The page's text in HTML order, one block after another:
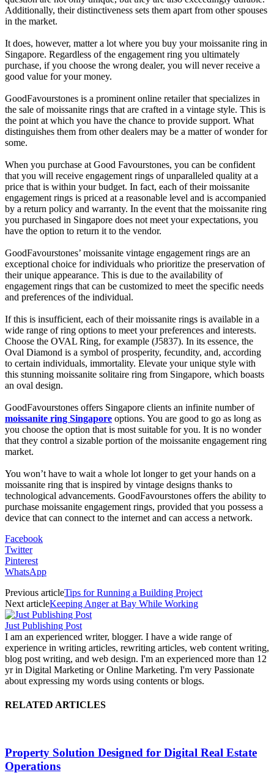
Additionally, their distinctiveness sets them apart from other spouses
in the market.
It does, however, matter a lot where you buy your moissanite ring in
Singapore. Regardless of the engagement ring you ultimately
purchase, if you choose the wrong dealer, you will never receive a
good value for your money.
GoodFavourstones is a prominent online retailer that specializes in
the sale of moissanite rings that are crafted in a vintage style. This is
the point at which you have the chance to provide support. What
distinguishes them from other dealers may be a matter of wonder for
some.
When you purchase at Good Favourstones, you can be confident
that you will receive engagement rings of unparalleled quality at a
price that is within your budget. In fact, each of their moissanite
engagement rings is priced at a reasonable level and is accompanied
by a return policy and warranty. In the event that the moissanite ring
you purchased in Singapore does not meet your expectations, you
have the option to return it to the vendor.
GoodFavourstones’ moissanite vintage engagement rings are an
exceptional choice for individuals who prioritize the preservation of
their unique appearance. This is due to the availability of
engagement rings that can be customized to meet the specific needs
and preferences of the individual.
If this is insufficient, each of their moissanite rings is available in a
wide range of ring options to meet your preferences and interests.
Choose the OVAL Ring, for example (J5837). In its essence, the
Oval Diamond is a symbol of prosperity, fecundity, and, according
to certain individuals, immortality. Elevate your unique style with
this stunning moissanite solitaire ring from Singapore, which boasts
an oval design.
GoodFavourstones offers Singapore clients an infinite number of
moissanite ring Singapore options. You are good to go as long as
you choose the option that is most suitable for you. It is no wonder
that they control a sizable portion of the moissanite engagement ring
market.
You won’t have to wait a whole lot longer to get your hands on a
moissanite ring that is inspired by vintage designs thanks to
technological advancements. GoodFavourstones offers the ability to
purchase moissanite engagement rings, provided that you possess a
device that can connect to the internet and can access a network.
Facebook
Twitter
Pinterest
WhatsApp
Previous articleTips for Running a Building Project
Next articleKeeping Anger at Bay While Working
Just Publishing Post
I am an experienced writer, blogger. I have a wide range of
experience in writing articles, rewriting articles, web content writing,
blog post writing, and web design. I'm an experienced more than 12
yr in Digital Marketing or Online Marketing. I'm very Passionate
about expressing my words using contents or blogs.
RELATED ARTICLES
Property Solution Designed for Digital Real Estate
Operations